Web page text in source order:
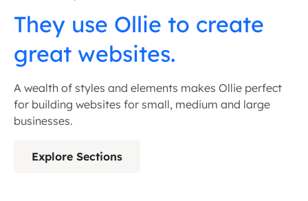
They use Ollie to create
great websites.
A wealth of styles and elements makes Ollie perfect
for building websites for small, medium and large
businesses.
Explore Sections